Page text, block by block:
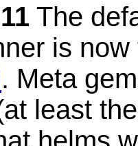
The
is
. Meta
least